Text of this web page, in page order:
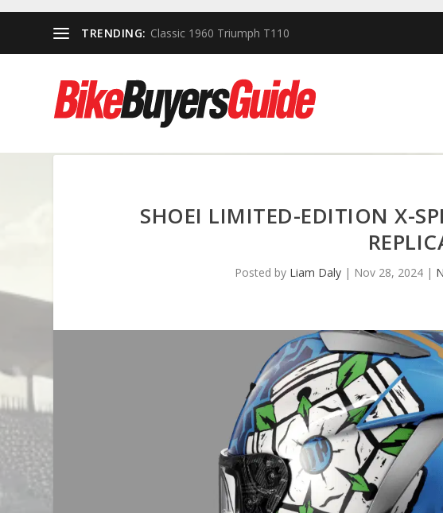
TRENDING: Classic 1960 Triumph T110
SHOEI LIMITED-EDITION X-
Posted by Liam Daly| Nov 28, 2024|